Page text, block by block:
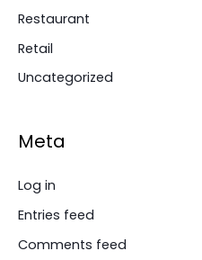
Restaurant
Retail
Uncategorized
Meta
Log in
Entries feed
Comments feed